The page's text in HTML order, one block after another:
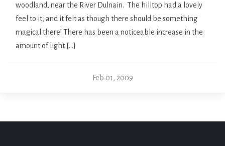
woodland, near the River Dulnain. The hilltop had a lovely
feel to it, and it felt as though there should be something
magical there! There has been a noticeable increase in the
amount of light […]
Feb 01, 2009